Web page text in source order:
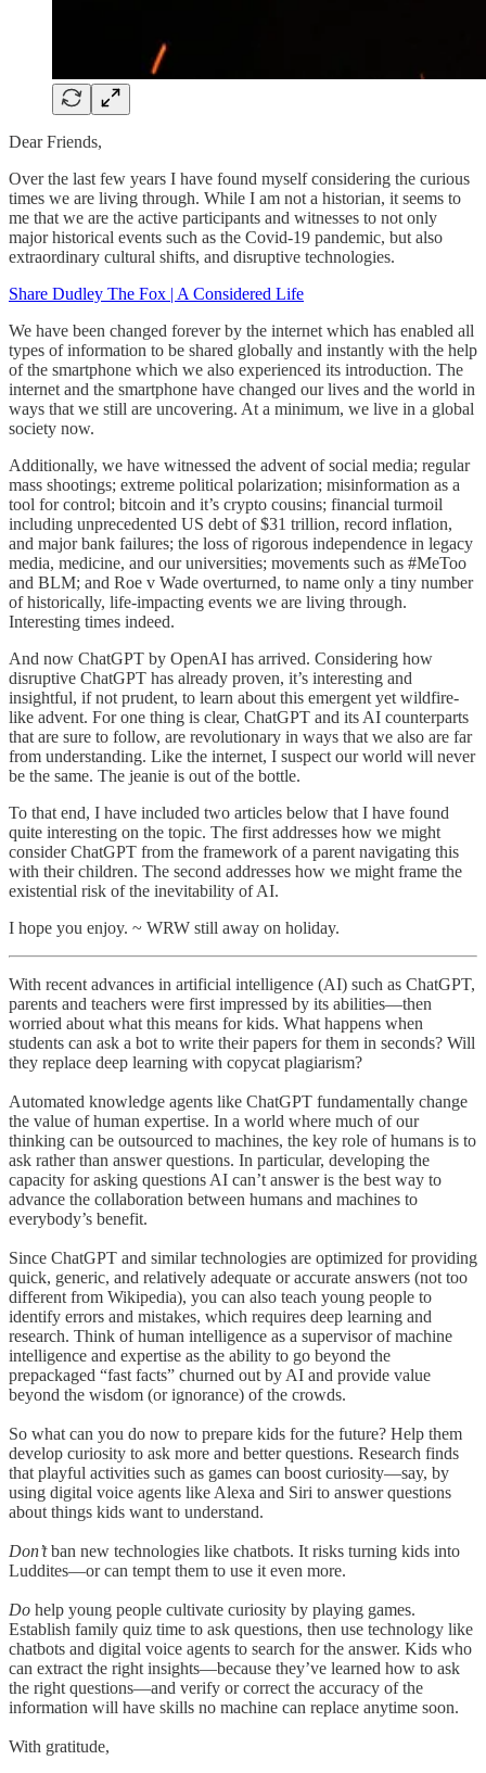
Dear Friends,
Over the last few years I have found myself considering the curious
times we are living through. While I am not a historian, it seems to
me that we are the active participants and witnesses to not only
major historical events such as the Covid-19 pandemic, but also
extraordinary cultural shifts, and disruptive technologies.
Share Dudley The Fox | A Considered Life
We have been changed forever by the internet which has enabled all
types of information to be shared globally and instantly with the help
of the smartphone which we also experienced its introduction. The
internet and the smartphone have changed our lives and the world in
ways that we still are uncovering. At a minimum, we live in a global
society now.
Additionally, we have witnessed the advent of social media; regular
mass shootings; extreme political polarization; misinformation as a
tool for control; bitcoin and it’s crypto cousins; financial turmoil
including unprecedented US debt of $31 trillion, record inflation,
and major bank failures; the loss of rigorous independence in legacy
media, medicine, and our universities; movements such as #MeToo
and BLM; and Roe v Wade overturned, to name only a tiny number
of historically, life-impacting events we are living through.
Interesting times indeed.
And now ChatGPT by OpenAI has arrived. Considering how
disruptive ChatGPT has already proven, it’s interesting and
insightful, if not prudent, to learn about this emergent yet wildfire-
like advent. For one thing is clear, ChatGPT and its AI counterparts
that are sure to follow, are revolutionary in ways that we also are far
from understanding. Like the internet, I suspect our world will never
be the same. The jeanie is out of the bottle.
To that end, I have included two articles below that I have found
quite interesting on the topic. The first addresses how we might
consider ChatGPT from the framework of a parent navigating this
with their children. The second addresses how we might frame the
existential risk of the inevitability of AI.
I hope you enjoy. ~ WRW still away on holiday.
With recent advances in artificial intelligence (AI) such as ChatGPT,
parents and teachers were first impressed by its abilities—then
worried about what this means for kids. What happens when
students can ask a bot to write their papers for them in seconds? Will
they replace deep learning with copycat plagiarism?
Automated knowledge agents like ChatGPT fundamentally change
the value of human expertise. In a world where much of our
thinking can be outsourced to machines, the key role of humans is to
ask rather than answer questions. In particular, developing the
capacity for asking questions AI can’t answer is the best way to
advance the collaboration between humans and machines to
everybody’s benefit.
Since ChatGPT and similar technologies are optimized for providing
quick, generic, and relatively adequate or accurate answers (not too
different from Wikipedia), you can also teach young people to
identify errors and mistakes, which requires deep learning and
research. Think of human intelligence as a supervisor of machine
intelligence and expertise as the ability to go beyond the
prepackaged “fast facts” churned out by AI and provide value
beyond the wisdom (or ignorance) of the crowds.
So what can you do now to prepare kids for the future? Help them
develop curiosity to ask more and better questions. Research finds
that playful activities such as games can boost curiosity—say, by
using digital voice agents like Alexa and Siri to answer questions
about things kids want to understand.
Don’tban new technologies like chatbots. It risks turning kids into
Luddites—or can tempt them to use it even more.
Do help young people cultivate curiosity by playing games.
Establish family quiz time to ask questions, then use technology like
chatbots and digital voice agents to search for the answer. Kids who
can extract the right insights—because they’ve learned how to ask
the right questions—and verify or correct the accuracy of the
information will have skills no machine can replace anytime soon.
With gratitude,